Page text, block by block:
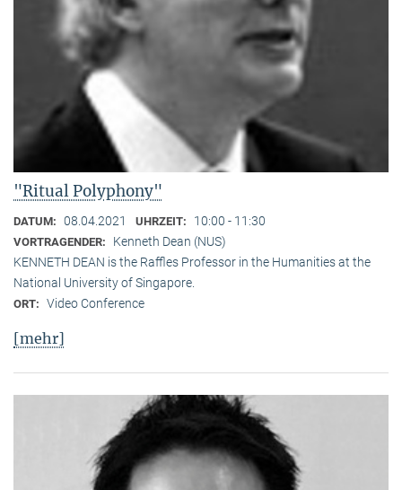
"Ritual Polyphony"
DATUM: 08.04.2021 UHRZEIT: 10:00 - 11:30
VORTRAGENDER:
Kenneth Dean (NUS)
KENNETH DEAN is the Raffles Professor in the Humanities at the
National University of Singapore.
ORT: Video Conference
[mehr]